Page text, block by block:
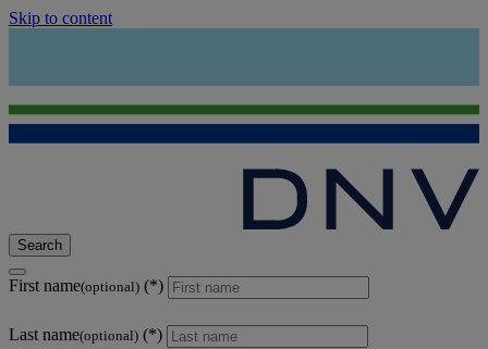
Skip to content
Search
First name(optional)
Last name(optional)